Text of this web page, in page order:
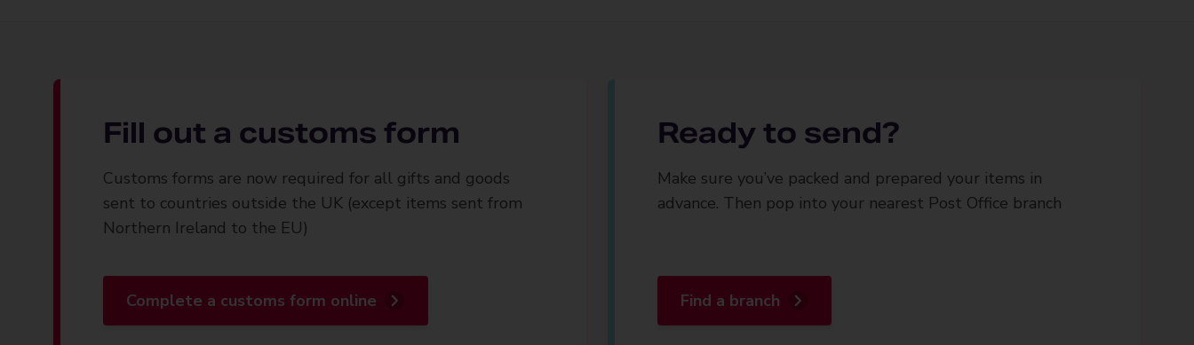
Fill out a customs form
Customs forms are now required for all gifts and goods
sent to countries outside the UK (except items sent from
Northern Ireland to the EU)
Complete a customs form online
Ready to send?
Make sure you’ve packed and prepared your items in
advance. Then pop into your nearest Post Office branch
Find a branch